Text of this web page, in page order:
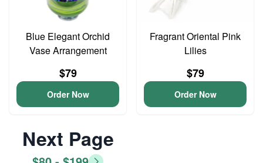
Blue Elegant Orchid
Vase Arrangement
$79
Order Now
Fragrant Oriental Pink
Lilies
$79
Order Now
Next Page